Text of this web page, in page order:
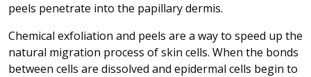
peels penetrate into the papillary dermis.
Chemical exfoliation and peels are a way to speed up the
natural migration process of skin cells. When the bonds
between cells are dissolved and epidermal cells begin to